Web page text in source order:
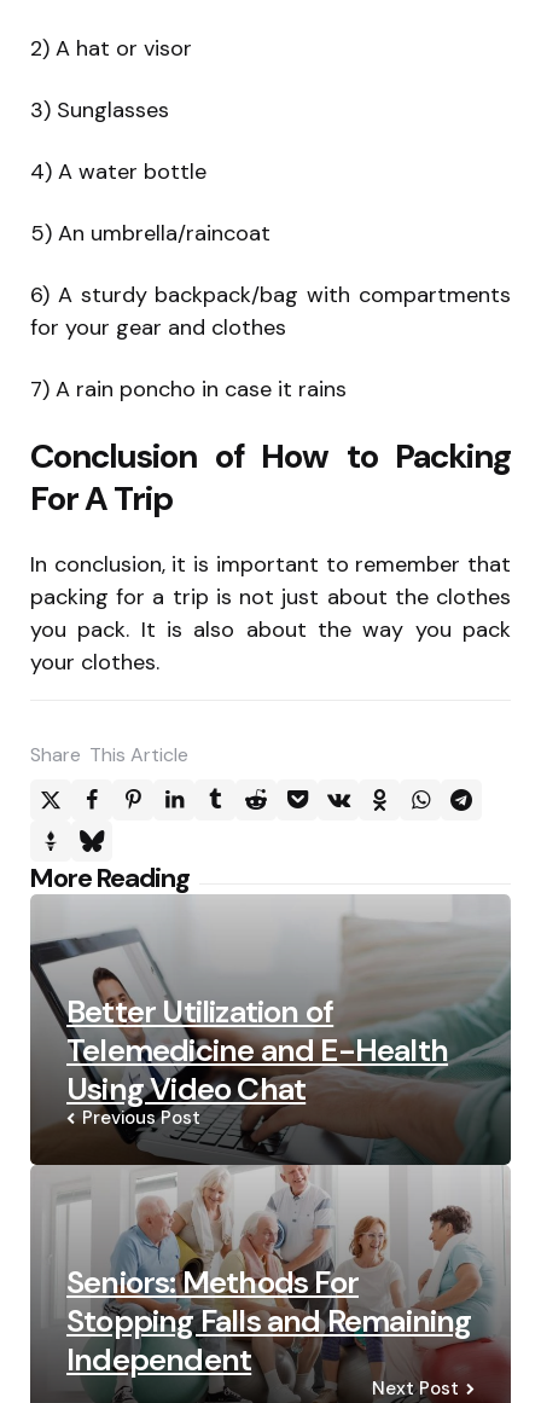
2) A hat or visor
3) Sunglasses
4) A water bottle
5) An umbrella/raincoat
6) A sturdy backpack/bag with compartments
for your gear and clothes
7) A rain poncho in case it rains
Conclusion of How to Packing
For A Trip
In conclusion, it is important to remember that
packing for a trip is not just about the clothes
you pack. It is also about the way you pack
your clothes.
Share This Article
More Reading
Post
navigation
Better Utilization of
Telemedicine and E-Health
Using Video Chat
Previous Post
Seniors: Methods For
Stopping Falls and Remaining
Independent
Next Post